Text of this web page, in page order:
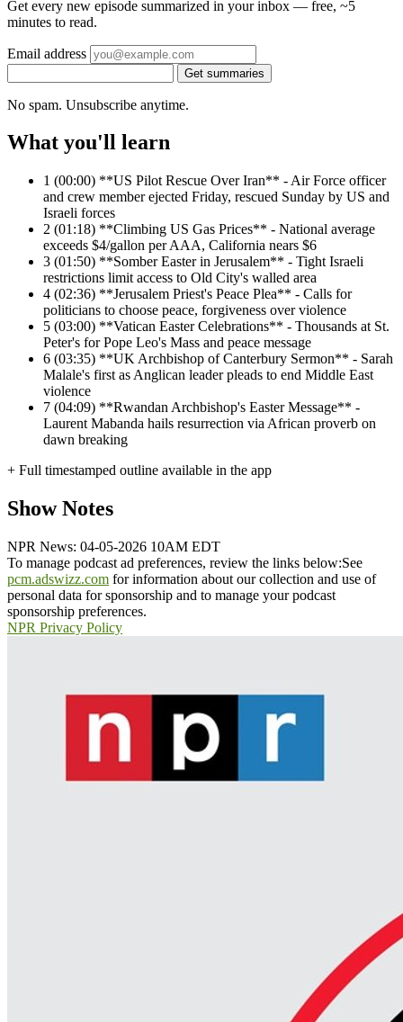
Get every new episode summarized in your inbox — free, ~5
minutes to read.
Email address
Get summaries
No spam. Unsubscribe anytime.
What you'll learn
1 (00:00) **US Pilot Rescue Over Iran** - Air Force officer
and crew member ejected Friday, rescued Sunday by US and
Israeli forces
2 (01:18) **Climbing US Gas Prices** - National average
exceeds $4/gallon per AAA, California nears $6
3 (01:50) **Somber Easter in Jerusalem** - Tight Israeli
restrictions limit access to Old City's walled area
4 (02:36) **Jerusalem Priest's Peace Plea** - Calls for
politicians to choose peace, forgiveness over violence
5 (03:00) **Vatican Easter Celebrations** - Thousands at St.
Peter's for Pope Leo's Mass and peace message
6 (03:35) **UK Archbishop of Canterbury Sermon** - Sarah
Malale's first as Anglican leader pleads to end Middle East
violence
7 (04:09) **Rwandan Archbishop's Easter Message** -
Laurent Mabanda hails resurrection via African proverb on
dawn breaking
+ Full timestamped outline available in the app
Show Notes
NPR News: 04-05-2026 10AM EDT
To manage podcast ad preferences, review the links below:See
pcm.adswizz.com for information about our collection and use of
personal data for sponsorship and to manage your podcast
sponsorship preferences.
NPR Privacy Policy